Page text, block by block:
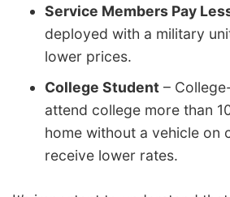
Service Members Pay
deployed with a military
lower prices.
College Student –
attend college more than
home without a vehicle on
receive lower rates.